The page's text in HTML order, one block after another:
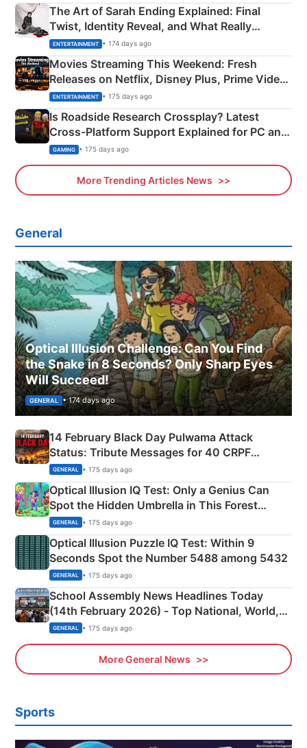
The Art of Sarah Ending Explained: Final
Twist, Identity Reveal, and What Really
Happened
ENTERTAINMENT • 174 days ago
Movies Streaming This Weekend: Fresh
Releases on Netflix, Disney Plus, Prime Video
& More
ENTERTAINMENT • 175 days ago
Is Roadside Research Crossplay? Latest
Cross-Platform Support Explained for PC and
Xbox
GAMING • 175 days ago
More Trending Articles News
General
Optical Illusion Challenge: Can You Find
the Snake in 8 Seconds? Only Sharp Eyes
Will Succeed!
GENERAL • 174 days ago
14 February Black Day Pulwama Attack
Status: Tribute Messages for 40 CRPF
Martyrs
GENERAL • 175 days ago
Optical Illusion IQ Test: Only a Genius Can
Spot the Hidden Umbrella in This Forest
Camping Scene
GENERAL • 175 days ago
Optical Illusion Puzzle IQ Test: Within 9
Seconds Spot the Number 5488 among 5432
GENERAL • 175 days ago
School Assembly News Headlines Today
(14th February 2026) - Top National, World,
Sports, Business News Updates
GENERAL • 175 days ago
More General News
Sports